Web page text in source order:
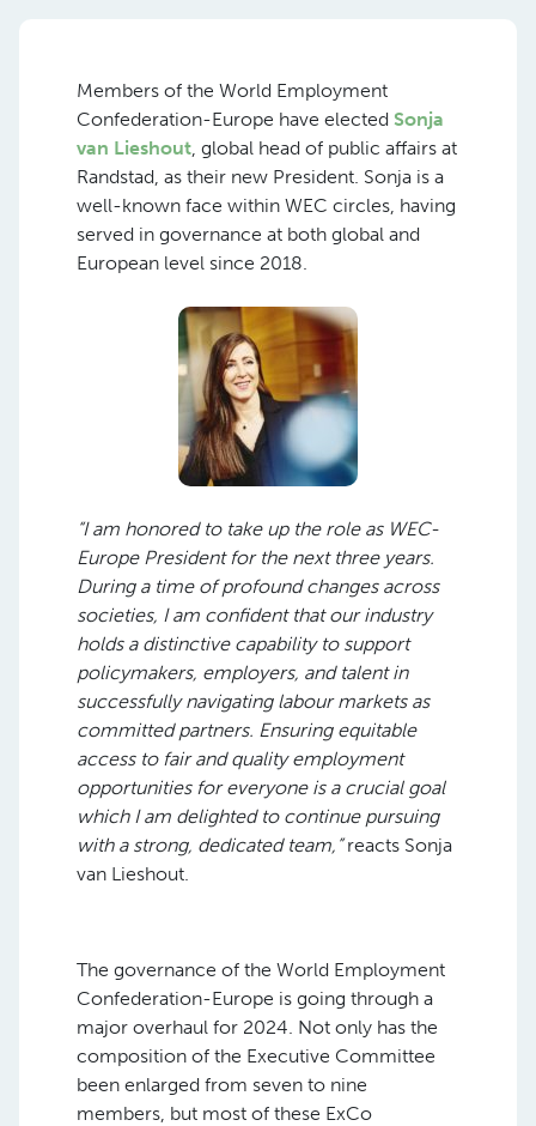
Members of the World Employment
Confederation-Europe have elected Sonja
van Lieshout, global head of public affairs at
Randstad, as their new President. Sonja is a
well-known face within WEC circles, having
served in governance at both global and
European level since 2018.
“I am honored to take up the role as WEC-
Europe President for the next three years.
During a time of profound changes across
societies, I am confident that our industry
holds a distinctive capability to support
policymakers, employers, and talent in
successfully navigating labour markets as
committed partners. Ensuring equitable
access to fair and quality employment
opportunities for everyone is a crucial goal
which I am delighted to continue pursuing
with a strong, dedicated team,”reacts Sonja
van Lieshout.
The governance of the World Employment
Confederation-Europe is going through a
major overhaul for 2024. Not only has the
composition of the Executive Committee
been enlarged from seven to nine
members, but most of these ExCo